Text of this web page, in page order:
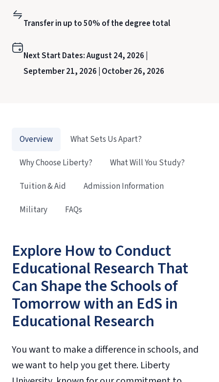
Transfer in up to 50% of the degree total
Next Start Dates:August 24, 2026 |
September 21, 2026 | October 26, 2026
Explore How to Conduct
Educational Research That
Can Shape the Schools of
Tomorrow with an EdS in
Educational Research
You want to make a difference in schools, and
we want to help you get there. Liberty
Overview
What Sets Us Apart?
Why Choose Liberty?
What Will You Study?
Tuition & Aid
Admission Information
Military
FAQs